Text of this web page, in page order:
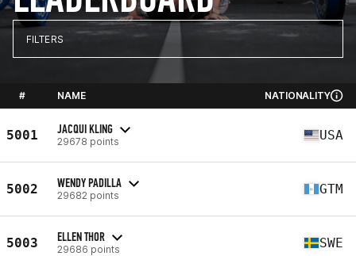
FILTERS
# NAME NATIONALITY
5001 JACQUI KLING
29678 points USA
5002 WENDY PADILLA
29682 points GTM
5003 ELLEN THOR
29686 points SWE